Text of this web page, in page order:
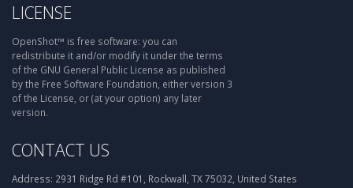
LICENSE
OpenShot™ is free software: you can
redistribute it and/or modify it under the terms
of the GNU General Public License as published
by the Free Software Foundation, either version 3
of the License, or (at your option) any later
version.
CONTACT US
Address: 2931 Ridge Rd #101, Rockwall, TX 75032, United States